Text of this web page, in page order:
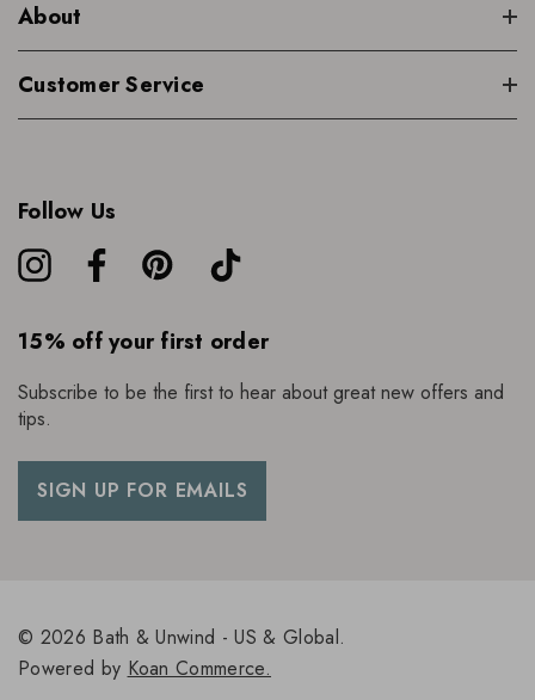
About
Customer Service
Follow Us
15% off your first order
Subscribe to be the first to hear about great new offers and
tips.
SIGN UP FOR EMAILS
© 2026 Bath & Unwind - US & Global.
Powered by Koan Commerce.